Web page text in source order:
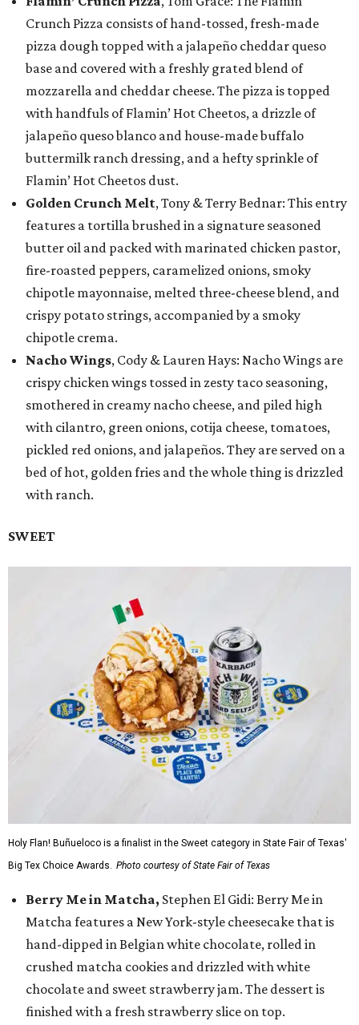
Crunch Pizza consists of hand-tossed, fresh-made
pizza dough topped with a jalapeño cheddar queso
base and covered with a freshly grated blend of
mozzarella and cheddar cheese. The pizza is topped
with handfuls of Flamin’ Hot Cheetos, a drizzle of
jalapeño queso blanco and house-made buffalo
buttermilk ranch dressing, and a hefty sprinkle of
Flamin’ Hot Cheetos dust.
Golden Crunch Melt, Tony & Terry Bednar: This entry
features a tortilla brushed in a signature seasoned
butter oil and packed with marinated chicken pastor,
fire-roasted peppers, caramelized onions, smoky
chipotle mayonnaise, melted three-cheese blend, and
crispy potato strings, accompanied by a smoky
chipotle crema.
Nacho Wings, Cody & Lauren Hays: Nacho Wings are
crispy chicken wings tossed in zesty taco seasoning,
smothered in creamy nacho cheese, and piled high
with cilantro, green onions, cotija cheese, tomatoes,
pickled red onions, and jalapeños. They are served on a
bed of hot, golden fries and the whole thing is drizzled
with ranch.
SWEET
Holy Flan! Buñueloco is a finalist in the Sweet category in State Fair of Texas'
Big Tex Choice Awards. Photo courtesy of State Fair of Texas
Berry Me in Matcha, Stephen El Gidi: Berry Me in
Matcha features a New York-style cheesecake that is
hand-dipped in Belgian white chocolate, rolled in
crushed matcha cookies and drizzled with white
chocolate and sweet strawberry jam. The dessert is
finished with a fresh strawberry slice on top.